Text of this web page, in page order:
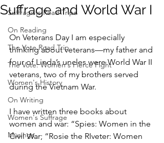
Suffragists Road Trips
On Reading
The Vote Road Trip
The Vote: Women's Fierce Fight
Women's History
On Writing
Women's Suffrage
Musings
Suffrage and World War I
On Veterans Day I am especially
thinking about veterans—my father and
four of Linda’s uncles were World War II
veterans, two of my brothers served
during the Vietnam War.
I have written three books about
women and war: “Spies: Women in the
Civil War; “Rosie the RIveter: Women